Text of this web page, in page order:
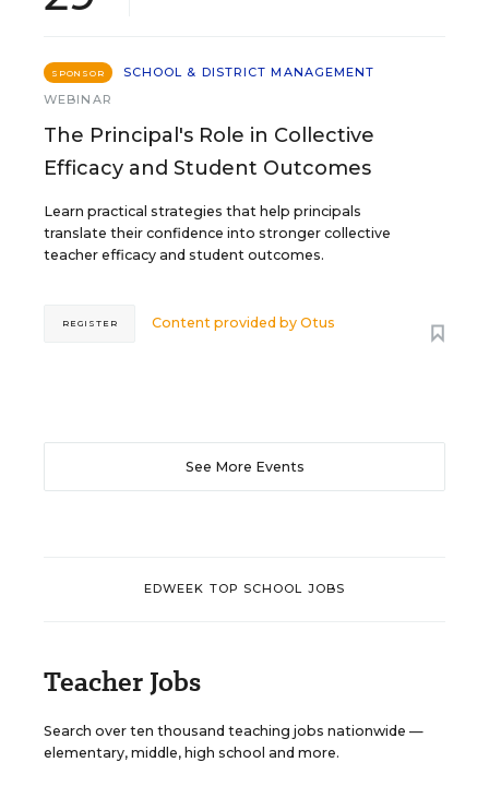
SPONSOR
SCHOOL & DISTRICT MANAGEMENT
WEBINAR
The Principal's Role in Collective
Efficacy and Student Outcomes
Learn practical strategies that help principals
translate their confidence into stronger collective
teacher efficacy and student outcomes.
Content provided byOtus
REGISTER
See More Events
EDWEEK TOP SCHOOL JOBS
Teacher Jobs
Search over ten thousand teaching jobs nationwide —
elementary, middle, high school and more.